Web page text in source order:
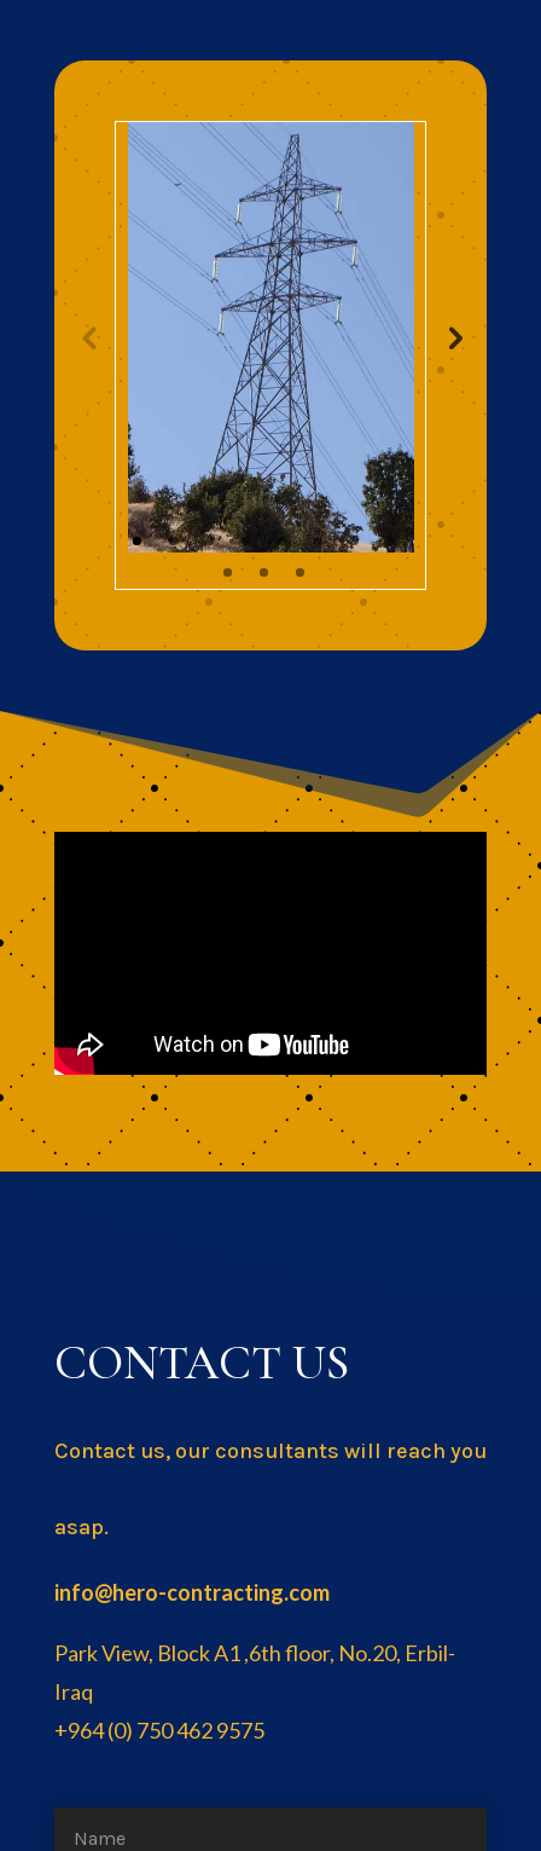
CONTACT US
Contact us, our consultants will reach you
asap.
info@hero-contracting.com
Park View, Block A1 ,6th floor, No.20, Erbil-
Iraq
+964 (0) 750 462 9575